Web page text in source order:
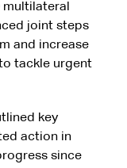
joint steps
and increase
tackle urgent
key
action in
since